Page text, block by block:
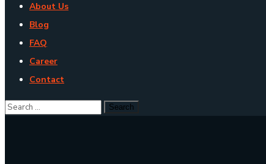
About Us
Blog
FAQ
Career
Contact